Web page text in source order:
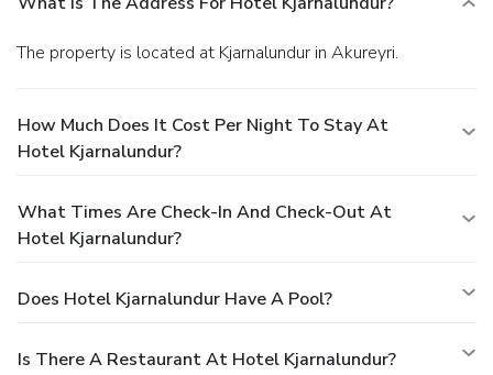
The property is located at Kjarnalundur in Akureyri.
How Much Does It Cost Per Night To Stay At
Hotel Kjarnalundur?
What Times Are Check-In And Check-Out At
Hotel Kjarnalundur?
Does Hotel Kjarnalundur Have A Pool?
Is There A Restaurant At Hotel Kjarnalundur?